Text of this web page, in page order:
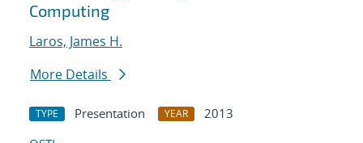
Computing
Laros, James H.
More Details
TYPE Presentation YEAR
2013